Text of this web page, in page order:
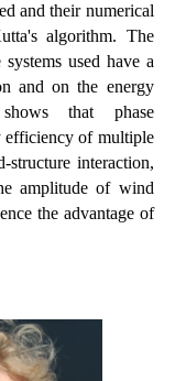
and their numerical
algorithm. The
used have a
and on the energy
that phase
efficiency of multiple
structure interaction,
amplitude of wind
the advantage of